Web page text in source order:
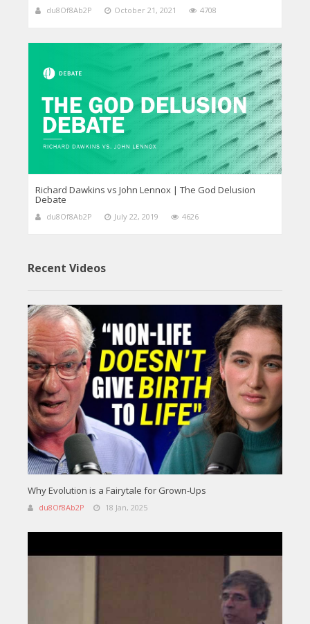
du8Of8Ab2P October 21, 2021 4708
Richard Dawkins vs John Lennox | The God Delusion
Debate
du8Of8Ab2P July 22, 2019 4626
Recent Videos
Why Evolution is a Fairytale for Grown-Ups
du8Of8Ab2P 18 Jan, 2025